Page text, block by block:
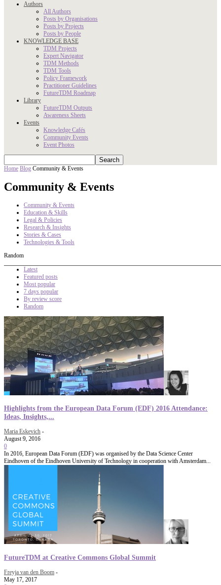
Authors
All Authors
Posts by Organisations
Posts by Projects
Posts by People
KNOWLEDGE BASE
TDM Projects
Expert Navigator
TDM Methods
TDM Tools
Policy Framework
Practitioner Guidelines
FutureTDM Roadmap
Library
FutureTDM Outputs
Awareness Sheets
Events
Knowledge Cafés
Community Events
Event Photos
Home Blog Community & Events
Community & Events
Community & Events
Education & Skills
Legal & Policies
Research & Insights
Stories & Cases
Technologies & Tools
Random
Latest
Featured posts
Most popular
7 days popular
By review score
Random
Highlights from the European Data Forum (EDF) 2016 Attendance:
Ideas, Insights,...
Maria Eskevich -
August 9, 2016
0
In 2016, European Data Forum (EDF) was organised by the Data Science Center
Eindhoven of the Eindhoven University of Technology in cooperation with Amsterdam...
FutureTDM at Creative Commons Global Summit
Freyja van den Boom -
May 17, 2017